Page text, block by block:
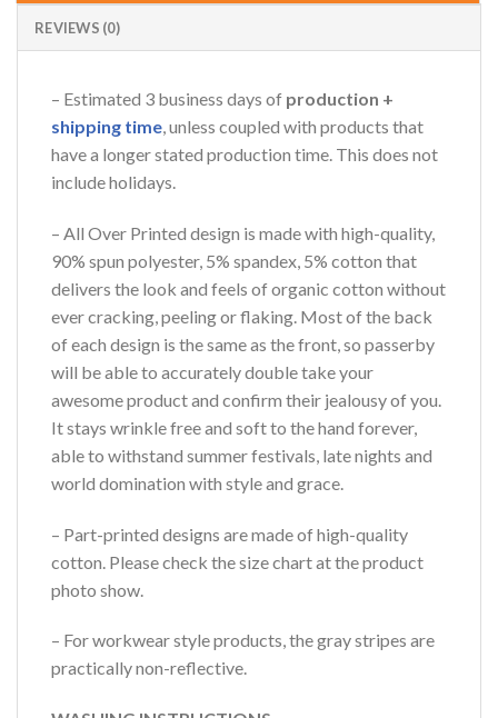
REVIEWS (0)
– Estimated 3 business days of production +
shipping time, unless coupled with products that
have a longer stated production time. This does not
include holidays.
– All Over Printed design is made with high-quality,
90% spun polyester, 5% spandex, 5% cotton that
delivers the look and feels of organic cotton without
ever cracking, peeling or flaking. Most of the back
of each design is the same as the front, so passerby
will be able to accurately double take your
awesome product and confirm their jealousy of you.
It stays wrinkle free and soft to the hand forever,
able to withstand summer festivals, late nights and
world domination with style and grace.
– Part-printed designs are made of high-quality
cotton. Please check the size chart at the product
photo show.
– For workwear style products, the gray stripes are
practically non-reflective.